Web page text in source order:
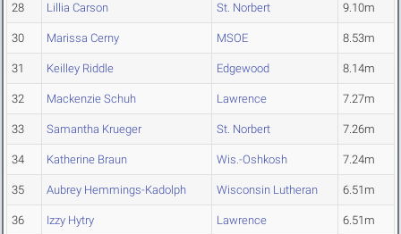
28 Lillia Carson St. Norbert 9.10m
30 Marissa Cerny MSOE 8.53m
31 Keilley Riddle Edgewood 8.14m
32 Mackenzie Schuh Lawrence 7.27m
33 Samantha Krueger St. Norbert 7.26m
34 Katherine Braun Wis.-Oshkosh 7.24m
35 Aubrey Hemmings-Kadolph Wisconsin Lutheran 6.51m
36 Izzy Hytry Lawrence 6.51m